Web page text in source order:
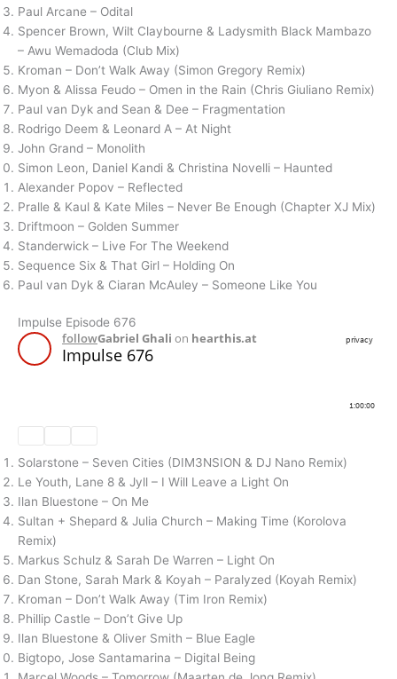
Paul Arcane – Odital
Spencer Brown, Wilt Claybourne & Ladysmith Black Mambazo
– Awu Wemadoda (Club Mix)
Kroman – Don’t Walk Away (Simon Gregory Remix)
Myon & Alissa Feudo – Omen in the Rain (Chris Giuliano Remix)
Paul van Dyk and Sean & Dee – Fragmentation
Rodrigo Deem & Leonard A – At Night
John Grand – Monolith
Simon Leon, Daniel Kandi & Christina Novelli – Haunted
Alexander Popov – Reflected
Pralle & Kaul & Kate Miles – Never Be Enough (Chapter XJ Mix)
Driftmoon – Golden Summer
Standerwick – Live For The Weekend
Sequence Six & That Girl – Holding On
Paul van Dyk & Ciaran McAuley – Someone Like You
Impulse Episode 676
Solarstone – Seven Cities (DIM3NSION & DJ Nano Remix)
Le Youth, Lane 8 & Jyll – I Will Leave a Light On
Ilan Bluestone – On Me
Sultan + Shepard & Julia Church – Making Time (Korolova
Remix)
Markus Schulz & Sarah De Warren – Light On
Dan Stone, Sarah Mark & Koyah – Paralyzed (Koyah Remix)
Kroman – Don’t Walk Away (Tim Iron Remix)
Phillip Castle – Don’t Give Up
Ilan Bluestone & Oliver Smith – Blue Eagle
Bigtopo, Jose Santamarina – Digital Being